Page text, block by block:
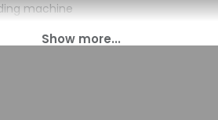
machine
check-in